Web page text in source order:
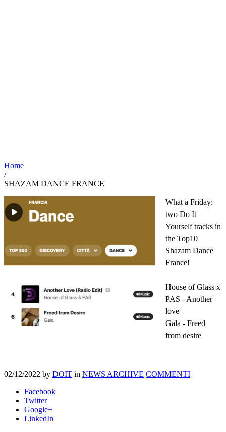
Home
/
SHAZAM DANCE FRANCE
What a Friday:
two Do It
Yourself tracks in
the Top10
Shazam Dance
France!
House of Glass x
PAS - Another
love
Gala - Freed
from desire
02/12/2022 by DOIT in NEWS ARCHIVE COMMENTI
Facebook
Twitter
Google+
LinkedIn